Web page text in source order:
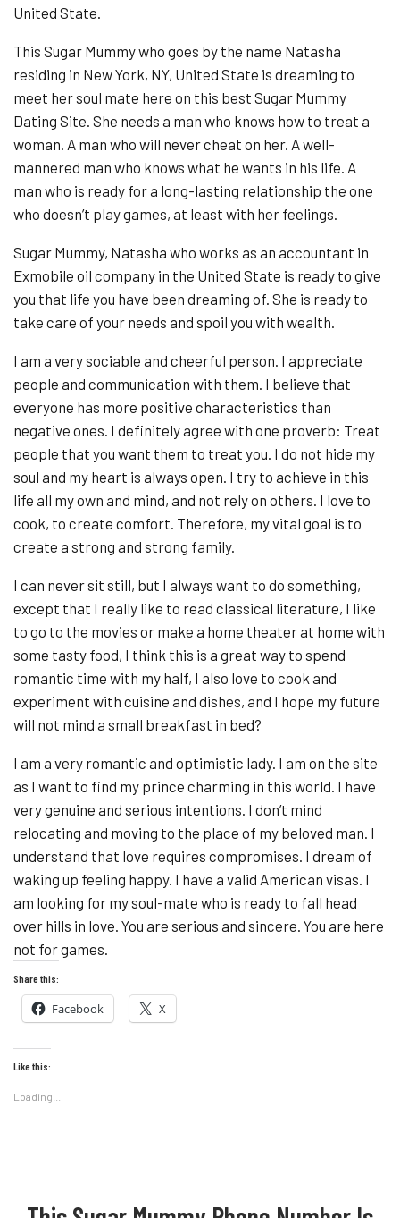
United State.
This Sugar Mummy who goes by the name Natasha
residing in New York, NY, United State is dreaming to
meet her soul mate here on this best Sugar Mummy
Dating Site. She needs a man who knows how to treat a
woman. A man who will never cheat on her. A well-
mannered man who knows what he wants in his life. A
man who is ready for a long-lasting relationship the one
who doesn’t play games, at least with her feelings.
Sugar Mummy, Natasha who works as an accountant in
Exmobile oil company in the United State is ready to give
you that life you have been dreaming of. She is ready to
take care of your needs and spoil you with wealth.
I am a very sociable and cheerful person. I appreciate
people and communication with them. I believe that
everyone has more positive characteristics than
negative ones. I definitely agree with one proverb: Treat
people that you want them to treat you. I do not hide my
soul and my heart is always open. I try to achieve in this
life all my own and mind, and not rely on others. I love to
cook, to create comfort. Therefore, my vital goal is to
create a strong and strong family.
I can never sit still, but I always want to do something,
except that I really like to read classical literature, I like
to go to the movies or make a home theater at home with
some tasty food, I think this is a great way to spend
romantic time with my half, I also love to cook and
experiment with cuisine and dishes, and I hope my future
will not mind a small breakfast in bed?
I am a very romantic and optimistic lady. I am on the site
as I want to find my prince charming in this world. I have
very genuine and serious intentions. I don’t mind
relocating and moving to the place of my beloved man. I
understand that love requires compromises. I dream of
waking up feeling happy. I have a valid American visas. I
am looking for my soul-mate who is ready to fall head
over hills in love. You are serious and sincere. You are here
not for games.
Share this:
Facebook X
Like this:
Loading...